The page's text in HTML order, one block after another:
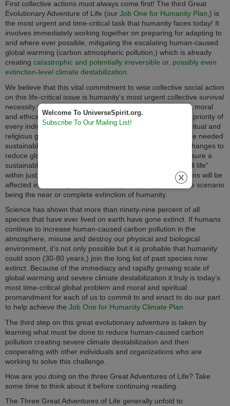
First collective actions must always come first! The third Great
Evolutionary Adventure of Life (our Job One for Humanity Plan,) is
the most urgent and time-critical task that humanity faces today! It
involves immediately working together on preparing for adapting to
and where ever possible, mitigating the escalating human-caused
global warming (carbon atmospheric pollution,) which is already
creating catastrophic and potentially irreversible or, possibly even
extinction-level climate destabilization.
We believe that this vital commitment to wise collective social action
on this life-critical issue is humanity's most urgent collective survival
necessity to protect the very "playing field of all life." It is a moral
and ethical imperative that now needs to become the first priority of
every individual, group, corporation, government, and spiritual and
religious group on the planet. If we do not quickly enact the needed
sustainable lifestyle and livelihood structural energy use changes to
reduce global warming and climate destabilization and ensure a
sustainable planetary environment and "playing field for all life"
within just decades our lives and those of future generations will be
affected in seriously life adverse ways, with the worst-case scenario
being the near or complete extinction of humanity.
Science has shown that more than ninety-nine percent of all
species that have ever lived on earth have gone extinct. If humans
continue to increase human-caused carbon pollution in the
atmosphere, misuse and destroy our physical and biological
environment, it’s not only possible but it is probable that humanity
could soon (30-80 years,) join the long list of past species now
extinct. Because of the immediacy and rapidly growing scale of
global warming and severe climate destabilization it truly is today’s
most time-critical global problem and moral and spiritual
promandment for each of us to commit to and enact to do our part
to help achieve the Job One for Humanity Climate Plan.
The third step on this great evolutionary adventure is taken by
learning what must be done to reduce human-caused carbon
pollution creating severe climate destabilization and then
cooperating with other individuals and organizations who are
working to solve this challenge.
How are you doing on the three Great Adventures of Life? Take
some time to think about it before continuing reading.
The Three Great Adventures of Life generally unfold to
Welcome To UniverseSpirit.org.
Subscribe To Our Mailing List!